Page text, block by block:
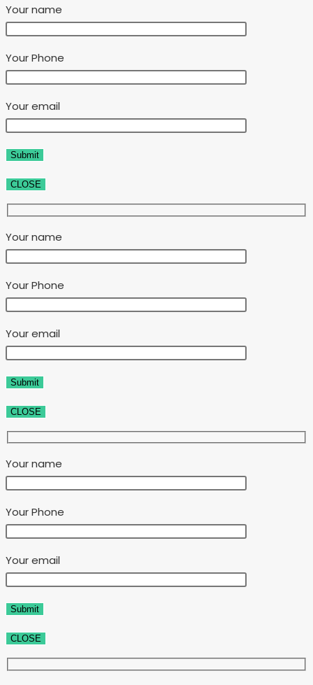
Your name
Your Phone
Your email
CLOSE
Your name
Your Phone
Your email
CLOSE
Your name
Your Phone
Your email
CLOSE